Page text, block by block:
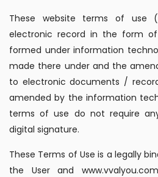
These website terms of use
electronic record in the form
formed under information
made there under and the
to electronic documents /
amended by the information
terms of use do not require
digital signature.
These Terms of Use is a legally
the User and